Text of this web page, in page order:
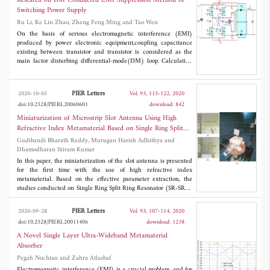
Switching Power Supply
Ru Li, Ke Lin Zhao, Zheng Feng Ming and Tao Wen
On the basis of serious electromagnetic interference (EMI)
produced by power electronic equipment,coupling capacitance
existing between transistor and transistor is considered as the
main factor disturbing differential-mode(DM) loop. Calculation
(Finite Element Method)and Moment method, and computing
method is also derived.EMI improvement method for converter
system is proposed by controlling the coupling capacitance
impedance. Experimental results show that changing the
placement distance and position of the transistor can reduce the
conducted interference.
2020-10-05 PIER Letters
Vol. 93, 115-122, 2020
doi:10.2528/PIERL20060601
download: 842
Miniaturization of Microstrip Slot Antenna Using High
Refractive Index Metamaterial Based on Single Ring Split
Ring Resonator
Gudibandi Bharath Reddy, Murugan Harish Adhithya and
Dhamodharan Sriram Kumar
In this paper, the miniaturization of the slot antenna is presented
for the first time with the use of high refractive index
metamaterial. Based on the effective parameter extraction, the
studies conducted on Single Ring Split Ring Resonator (SR-SRR)
reveal that the unit cell can produce high values of positive
refractive index. By taking the advantage of the principle of
duality, the slot is loaded with two Complementary SR-SRRs
(CSR-SRRs) on either side of it to create an effective HRI
medium. With the partial loading of HRI metamaterial medium,
the resonance frequency of the slot is brought down from 4.225
GHz to 2.5 GHz. The radiation characteristics of the loaded slot
antenna were found to be almost similar to that of the
2020-09-28 PIER Letters
Vol. 93, 107-114, 2020
doi:10.2528/PIERL20011406
download: 1238
A Novel Single Layer Ultra-Wideband Metamaterial
Absorber
Pegah Nochian and Zahra Atlasbaf